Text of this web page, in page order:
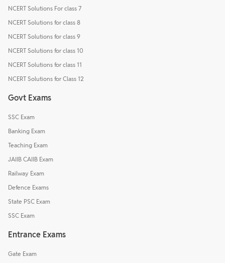
NCERT Solutions For class 7
NCERT Solutions for class 8
NCERT Solutions for class 9
NCERT Solutions for class 10
NCERT Solutions for class 11
NCERT Solutions for Class 12
Govt Exams
SSC Exam
Banking Exam
Teaching Exam
JAIIB CAIIB Exam
Railway Exam
Defence Exams
State PSC Exam
SSC Exam
Entrance Exams
Gate Exam